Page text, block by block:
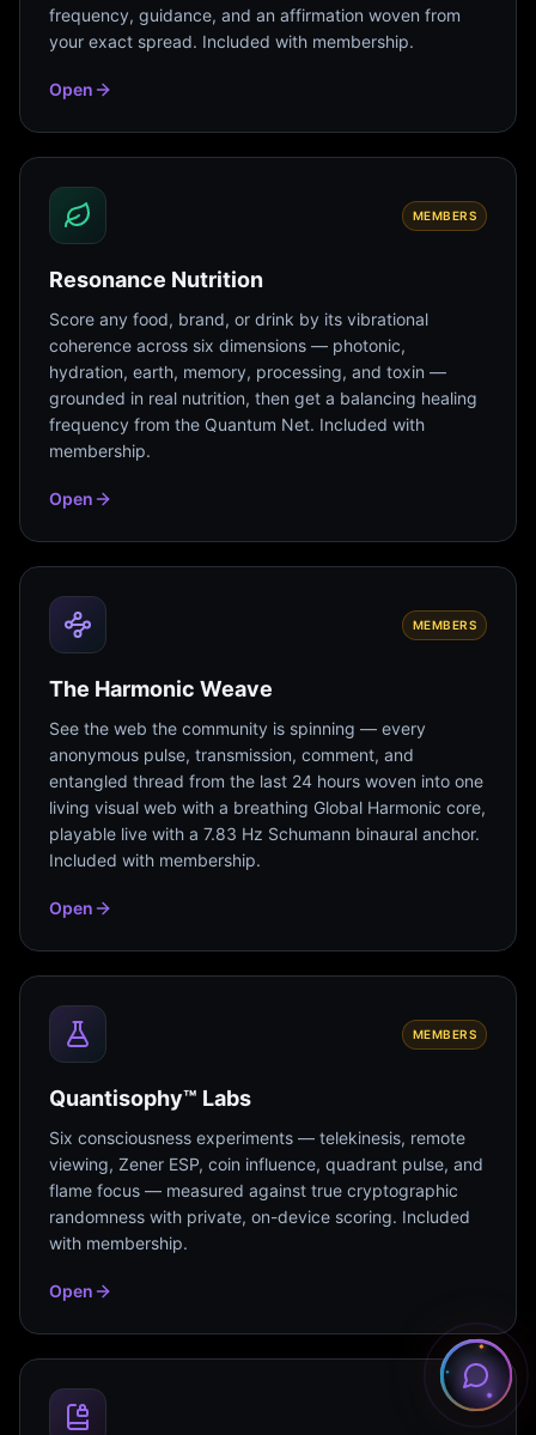
frequency, guidance, and an affirmation woven from
your exact spread. Included with membership.
Open
MEMBERS
Resonance Nutrition
Score any food, brand, or drink by its vibrational
coherence across six dimensions — photonic,
hydration, earth, memory, processing, and toxin —
grounded in real nutrition, then get a balancing healing
frequency from the Quantum Net. Included with
membership.
Open
MEMBERS
The Harmonic Weave
See the web the community is spinning — every
anonymous pulse, transmission, comment, and
entangled thread from the last 24 hours woven into one
living visual web with a breathing Global Harmonic core,
playable live with a 7.83 Hz Schumann binaural anchor.
Included with membership.
Open
MEMBERS
Quantisophy™ Labs
Six consciousness experiments — telekinesis, remote
viewing, Zener ESP, coin influence, quadrant pulse, and
flame focus — measured against true cryptographic
randomness with private, on-device scoring. Included
with membership.
Open